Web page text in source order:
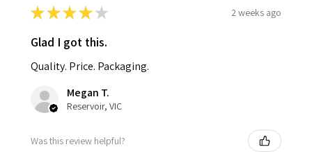
★★★★ ★ 2 weeks ago
Glad I got this.
Quality. Price. Packaging.
Megan T.
Reservoir, VIC
Was this review helpful?